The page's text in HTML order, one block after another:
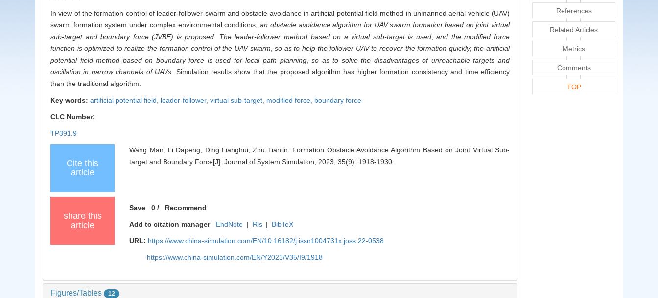
In view of the formation control of leader-follower swarm and obstacle avoidance in artificial potential field method in unmanned aerial vehicle (UAV)
swarm formation system under complex environmental conditions,an obstacle avoidance algorithm for UAV swarm formation based on joint virtual
sub-target and boundary force (JVBF) is proposed
The leader-follower method based on a virtual sub-target is used,and the modified force
function is optimized to realize the formation control of the UAV swarm ,so as to help the follower UAV to recover the formation quickly;the artificial
potential field method based on boundary force is used for local path planning,so as to solve the disadvantages of unreachable targets and
oscillation in narrow channels of UAVs . Simulation results show that the proposed algorithm has higher formation consistency and time efficiency
than the traditional algorithm.
Key words: artificial potential field, leader-follower, virtual sub-target, modified force, boundary force
CLC Number:
TP391.9
Cite this
article
Wang Man, Li Dapeng, Ding Lianghui, Zhu Tianlin. Formation Obstacle Avoidance Algorithm Based on Joint Virtual Sub-
target and Boundary Force[J]. Journal of System Simulation, 2023, 35(9): 1918-1930.
share this
article
Save 0 / Recommend
Add to citation manager EndNote | Ris | BibTeX
URL: https://www.china-simulation.com/EN/10.16182/j.issn1004731x.joss.22-0538
https://www.china-simulation.com/EN/Y2023/V35/I9/1918
Figures/Tables 12
References
Related Articles
Metrics
Comments
TOP